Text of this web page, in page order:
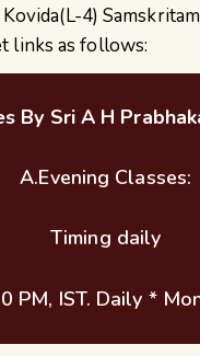
Kovida(L-4)
links as follows:
By Sri A H
A.Evening Classes:
Timing daily
PM, IST. Daily *